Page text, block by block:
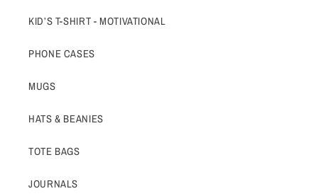
KID’S T-SHIRT - MOTIVATIONAL
PHONE CASES
MUGS
HATS & BEANIES
TOTE BAGS
JOURNALS